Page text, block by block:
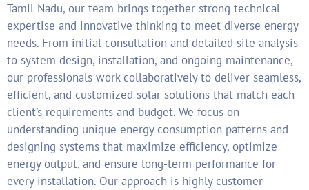
Tamil Nadu, our team brings together strong technical
expertise and innovative thinking to meet diverse energy
needs. From initial consultation and detailed site analysis
to system design, installation, and ongoing maintenance,
our professionals work collaboratively to deliver seamless,
efficient, and customized solar solutions that match each
client’s requirements and budget. We focus on
understanding unique energy consumption patterns and
designing systems that maximize efficiency, optimize
energy output, and ensure long-term performance for
every installation. Our approach is highly customer-